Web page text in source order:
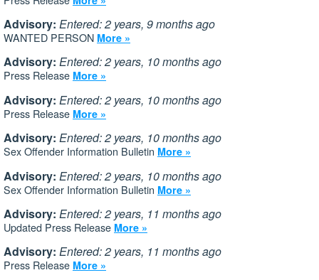
Advisory: Entered: 2 years, 9 months ago
WANTED PERSON More »
Advisory: Entered: 2 years, 10 months ago
Press Release More »
Advisory: Entered: 2 years, 10 months ago
Press Release More »
Advisory: Entered: 2 years, 10 months ago
Sex Offender Information Bulletin More »
Advisory: Entered: 2 years, 10 months ago
Sex Offender Information Bulletin More »
Advisory: Entered: 2 years, 11 months ago
Updated Press Release More »
Advisory: Entered: 2 years, 11 months ago
Press Release More »